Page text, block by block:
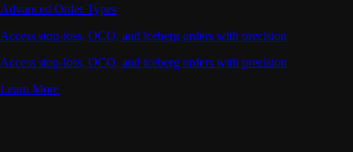
Advanced Order Types
Access stop-loss, OCO, and iceberg orders with precision
Access stop-loss, OCO, and iceberg orders with precision
Learn More